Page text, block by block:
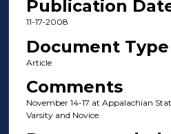
Publication
11-17-2008
Document Type
Article
Comments
November 14-17 at Appalachian
Varsity and Novice.